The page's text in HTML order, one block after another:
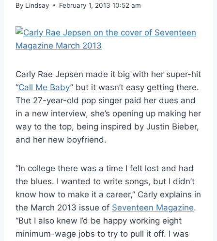
By Lindsay February 1, 2013 10:52 am
Carly Rae Jepsen made it big with her super-hit
“Call Me Baby” but it wasn’t easy getting there.
The 27-year-old pop singer paid her dues and
in a new interview, she’s opening up making her
way to the top, being inspired by Justin Bieber,
and her new boyfriend.
“In college there was a time I felt lost and had
the blues. I wanted to write songs, but I didn’t
know how to make it a career,” Carly explains in
the March 2013 issue of Seventeen Magazine.
“But I also knew I’d be happy working eight
minimum-wage jobs to try to pull it off. I was